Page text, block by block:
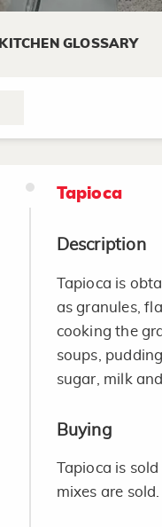
KITCHEN GLOSSARY
dish recipes
Keep cheese
Tapioca
Description
Tapioca is
as granules,
cooking the
soups,
sugar, milk
Buying
Tapioca is
mixes are sold.